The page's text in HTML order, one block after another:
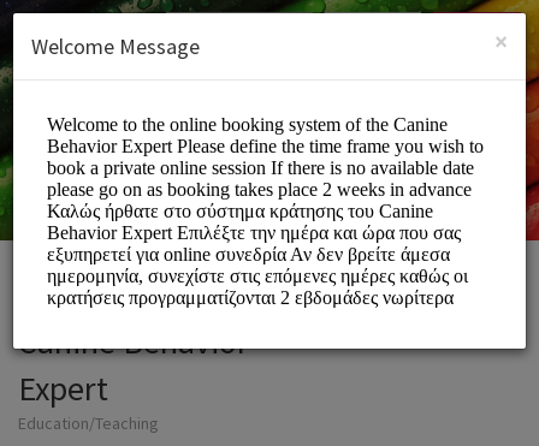
SIGN UP
Canine Behavior
Expert
Education/Teaching
×
Welcome Message